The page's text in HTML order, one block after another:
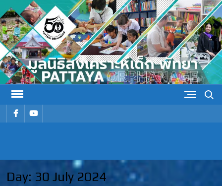
Skip
to
content
รายการรายการ
Day: 30 July 2024